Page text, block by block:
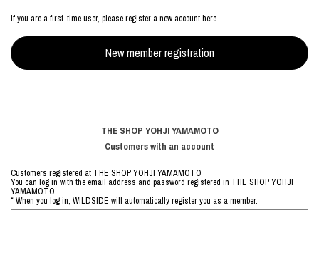
If you are a first-time user, please register a new account here.
THE SHOP YOHJI YAMAMOTO
Customers with an account
Customers registered at THE SHOP YOHJI YAMAMOTO
You can log in with the email address and password registered in THE SHOP YOHJI
YAMAMOTO.
* When you log in, WILDSIDE will automatically register you as a member.